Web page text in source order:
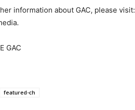
information about GAC, please visit:
GAC
featured-ch